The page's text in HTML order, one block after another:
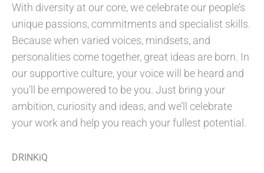
With diversity at our core, we celebrate our people’s
unique passions, commitments and specialist skills.
Because when varied voices, mindsets, and
personalities come together, great ideas are born. In
our supportive culture, your voice will be heard and
you’ll be empowered to be you. Just bring your
ambition, curiosity and ideas, and we’ll celebrate
your work and help you reach your fullest potential.
DRINKiQ